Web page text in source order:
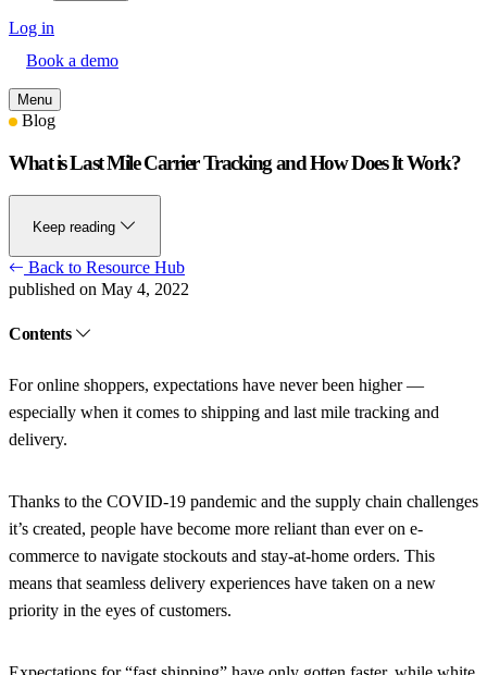
Log in
Book a demo
Menu
Blog
What is Last Mile Carrier Tracking and How Does It Work?
Keep reading
Back to Resource Hub
published on May 4, 2022
Contents
For online shoppers, expectations have never been higher —
especially when it comes to shipping and last mile tracking and
delivery.
Thanks to the COVID-19 pandemic and the supply chain challenges
it’s created, people have become more reliant than ever on e-
commerce to navigate stockouts and stay-at-home orders. This
means that seamless delivery experiences have taken on a new
priority in the eyes of customers.